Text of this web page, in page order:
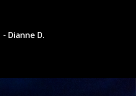
- Dianne D.